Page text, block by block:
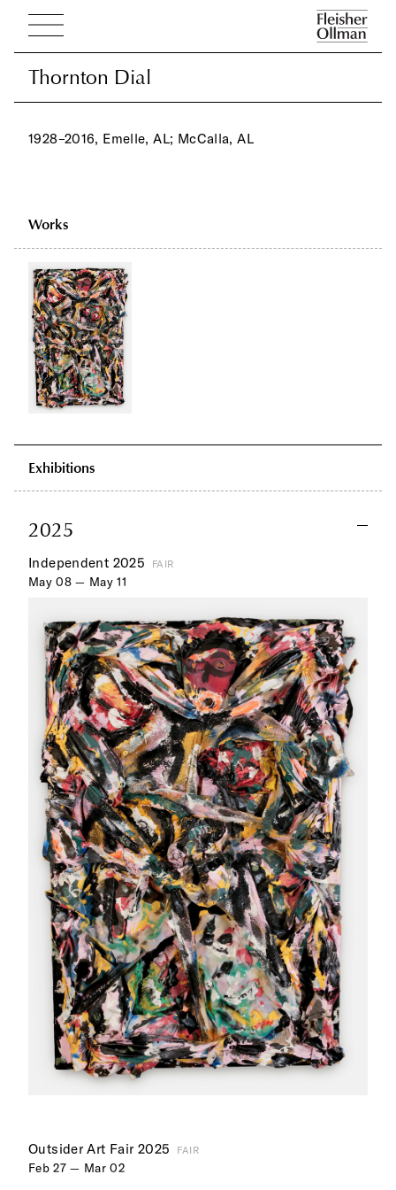
Thornton Dial
Thornton Dial
1928–2016, Emelle, AL; McCalla, AL
Works
Exhibitions
2025
Independent 2025 FAIR
May 08 — May 11
Outsider Art Fair 2025 FAIR
Feb 27 — Mar 02